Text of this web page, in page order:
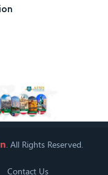
. All Rights Reserved.
Contact Us